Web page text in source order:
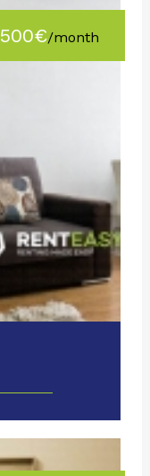
500€/month